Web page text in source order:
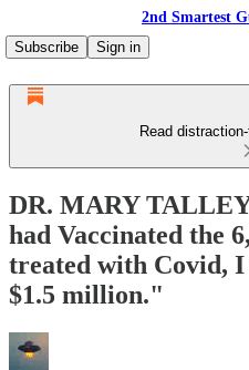
2nd Smartest
Subscribe
Sign in
Read
DR. MARY
had Vaccinated the
treated with Covid, I
$1.5 million."